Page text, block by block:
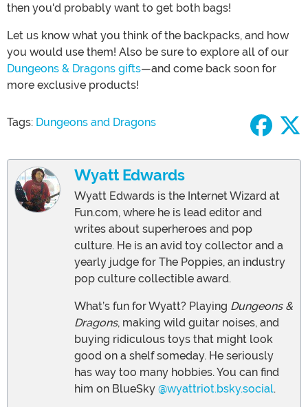
then you'd probably want to get both bags!
Let us know what you think of the backpacks, and how
you would use them! Also be sure to explore all of our
Dungeons & Dragons gifts—and come back soon for
more exclusive products!
Tags: Dungeons and Dragons
Wyatt Edwards
Wyatt Edwards is the Internet Wizard at
Fun.com, where he is lead editor and
writes about superheroes and pop
culture. He is an avid toy collector and a
yearly judge for The Poppies, an industry
pop culture collectible award.
What’s fun for Wyatt? Playing Dungeons &
Dragons, making wild guitar noises, and
buying ridiculous toys that might look
good on a shelf someday. He seriously
has way too many hobbies. You can find
him on BlueSky @wyattriot.bsky.social.